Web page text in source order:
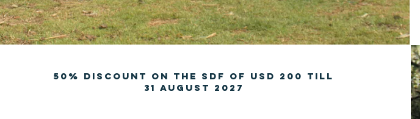
50% discount on the sdf of usd 200 till
31 august 2027